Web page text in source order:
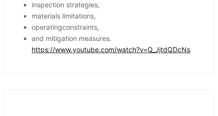
inspection strategies,
materials limitations,
operatingconstraints,
and mitigation measures.
https://www.youtube.com/watch?v=Q_JjtdQDcNs